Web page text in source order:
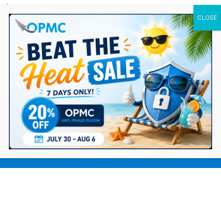
0 Items
The Best Methods for Finding a
Quality Dropshipping Supplier